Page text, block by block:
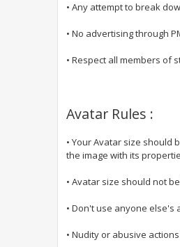
• Any attempt to break
• No advertising through
• Respect all members of
Avatar Rules :
• Your Avatar size should
the image with its
• Avatar size should not
• Don't use anyone else's
• Nudity or abusive